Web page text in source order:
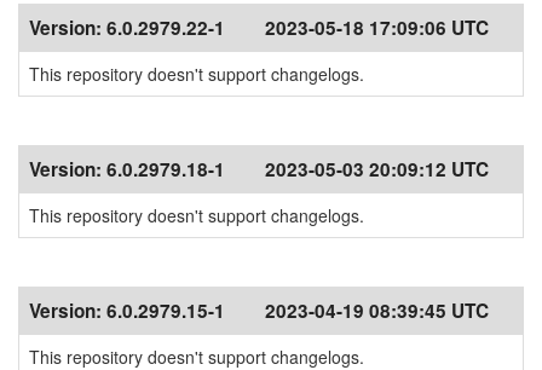
Version: 6.0.2979.22-1 2023-05-18 17:09:06 UTC
This repository doesn't support changelogs.
Version: 6.0.2979.18-1 2023-05-03 20:09:12 UTC
This repository doesn't support changelogs.
Version: 6.0.2979.15-1 2023-04-19 08:39:45 UTC
This repository doesn't support changelogs.